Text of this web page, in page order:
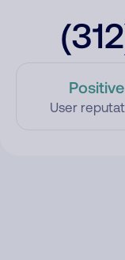
Positive
User